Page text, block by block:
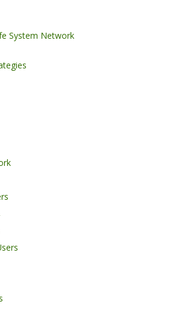
System Network